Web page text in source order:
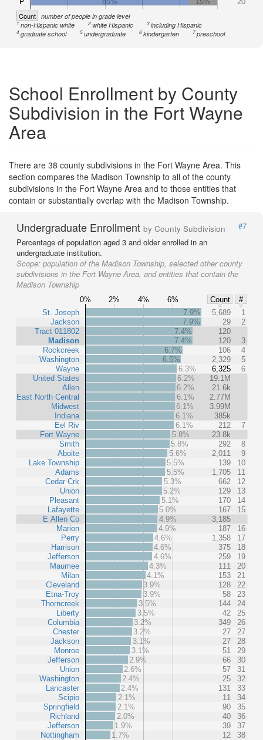
Count number of people in grade level
1non-Hispanic white 2white Hispanic 3including Hispanic
4graduate school 5undergraduate 6kindergarten 7 preschool
School Enrollment by County
Subdivision in the Fort Wayne
Area
There are 38 county subdivisions in the Fort Wayne Area. This
section compares the Madison Township to all of the county
subdivisions in the Fort Wayne Area and to those entities that
contain or substantially overlap with the Madison Township.
Undergraduate Enrollment by County Subdivision
#7
Percentage of population aged 3 and older enrolled in an
undergraduate institution.
Scope: population of the Madison Township, selected other county
subdivisions in the Fort Wayne Area, and entities that contain the
Madison Township
0% 2% 4% 6% Count
#
St. Joseph
Jackson
Tract 011802
Madison
Rockcreek
Washington
Wayne
United States
Allen
East North Central
Midwest
Indiana
Eel Riv
Fort Wayne
Smith
Aboite
Lake Township
Adams
Cedar Crk
Union
Pleasant
Lafayette
E Allen Co
Marion
Perry
Harrison
Jefferson
Maumee
Milan
Cleveland
Etna-Troy
Thorncreek
Liberty
Columbia
Chester
Jackson
Monroe
Jefferson
Union
Washington
Lancaster
Scipio
Springfield
Richland
Jefferson
Nottingham
7.9% 5,689
1
7.9%
29
2
7.4%
120
7.4%
120
3
6.7%
106
4
6.5%
2,329
5
6.3%
6,325
6
6.2%
19.1M
6.2%
21.6k
6.1%
2.77M
6.1%
3.99M
6.1%
385k
6.1%
212
7
5.8%
23.8k
5.8%
292
8
5.6%
2,011
9
5.5%
139
10
5.5%
1,705
11
5.3%
662
12
5.2%
129
13
5.1%
170
14
5.0%
167
15
4.9%
3,185
4.9%
187
16
4.6%
1,358
17
4.6%
375
18
4.6%
259
19
4.3%
111
20
4.1%
153
21
3.9%
128
22
3.9%
58
23
3.5%
144
24
3.5%
42
25
3.2%
349
26
3.2%
27
27
3.1%
27
28
3.1%
51
29
2.9%
66
30
2.6%
57
31
2.4%
25
32
2.4%
131
33
2.1%
11
34
2.1%
90
35
2.0%
40
36
1.9%
39
37
1.7%
12 38